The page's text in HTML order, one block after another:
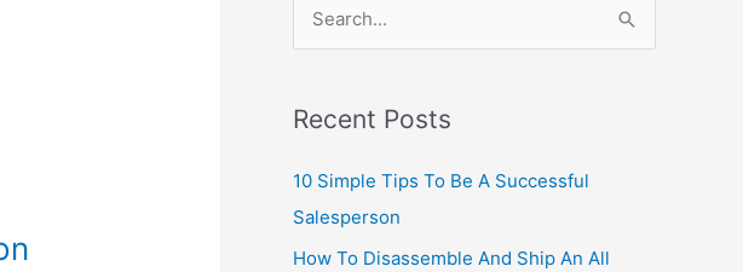
r
h
f
o
Recent Posts
10 Simple Tips To Be A Successful
Salesperson
How To Disassemble And Ship An All